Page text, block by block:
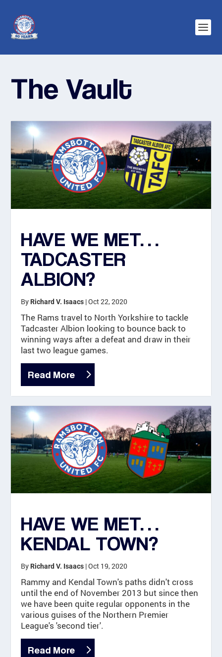
The Vault
HAVE WE MET…
TADCASTER
ALBION?
By Richard V. Isaacs |Oct 22, 2020
The Rams travel to North Yorkshire to tackle
Tadcaster Albion looking to bounce back to
winning ways after a defeat and draw in their
last two league games.
Read More
HAVE WE MET…
KENDAL TOWN?
By Richard V. Isaacs |Oct 19, 2020
Rammy and Kendal Town's paths didn't cross
until the end of November 2013 but since then
we have been quite regular opponents in the
various guises of the Northern Premier
League's 'second tier'.
Read More